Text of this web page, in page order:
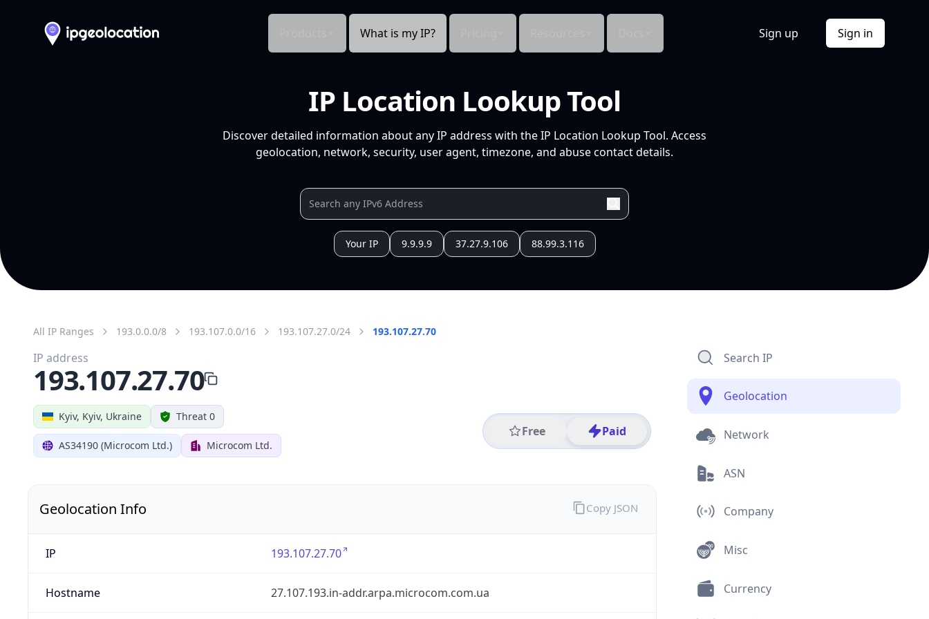
What is my IP? Sign up Sign in
IP Location Lookup Tool
Discover detailed information about any IP address with the IP Location Lookup Tool. Access
geolocation, network, security, user agent, timezone, and abuse contact details.
Your IP 9.9.9.9 37.27.9.106 88.99.3.116
All IP Ranges 193.0.0.0/8 193.107.0.0/16 193.107.27.0/24 193.107.27.70
Kyiv, Kyiv, Ukraine Threat 0
AS34190 (Microcom Ltd.) Microcom Ltd.
Free Paid
IP address
193.107.27.70
Geolocation Info
IP 193.107.27.70
Hostname 27.107.193.in-addr.arpa.microcom.com.ua
Copy JSON
Search IP
Geolocation
Network
ASN
Company
Misc
Currency